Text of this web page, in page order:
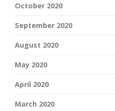
October 2020
September 2020
August 2020
May 2020
April 2020
March 2020